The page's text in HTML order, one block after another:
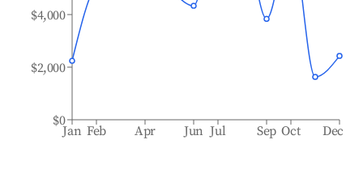
Jan Feb Apr Jun Jul Sep Oct Dec
$0
$2,000
$4,000